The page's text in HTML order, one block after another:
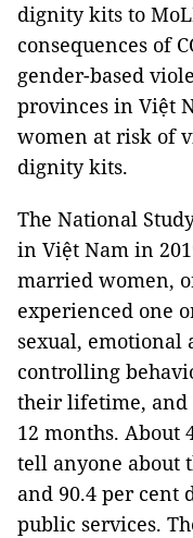
dignity kits to
consequences of
gender-based
provinces in Việt
women at risk of
dignity kits.
The National
in Việt Nam in
married women,
experienced one
sexual, emotional
controlling
their lifetime, and
12 months. About
tell anyone about
and 90.4 per cent
public services.